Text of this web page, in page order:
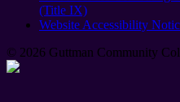
(Title IX)
Website Accessibility
© 2026 Guttman Community